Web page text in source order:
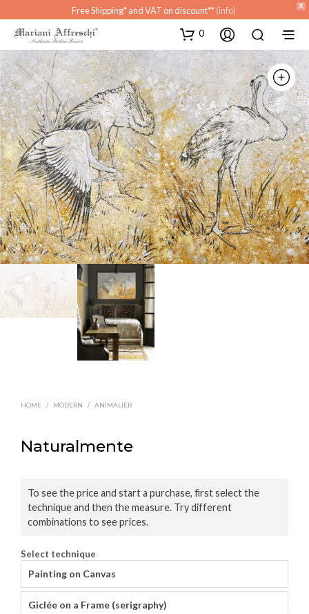
X
Free Shipping* and VAT on discount**(info)
0
HOME / MODERN / ANIMALIER
Naturalmente
To see the price and start a purchase, first select the
technique and then the measure. Try different
combinations to see prices.
Select technique
Painting on Canvas
Giclée on a Frame (serigraphy)